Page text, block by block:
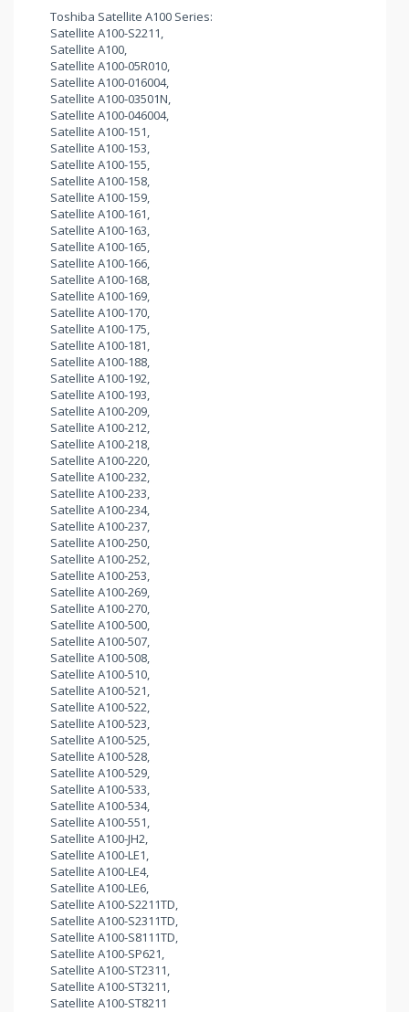
Toshiba Satellite A100 Series:
Satellite A100-S2211,
Satellite A100,
Satellite A100-05R010,
Satellite A100-016004,
Satellite A100-03501N,
Satellite A100-046004,
Satellite A100-151,
Satellite A100-153,
Satellite A100-155,
Satellite A100-158,
Satellite A100-159,
Satellite A100-161,
Satellite A100-163,
Satellite A100-165,
Satellite A100-166,
Satellite A100-168,
Satellite A100-169,
Satellite A100-170,
Satellite A100-175,
Satellite A100-181,
Satellite A100-188,
Satellite A100-192,
Satellite A100-193,
Satellite A100-209,
Satellite A100-212,
Satellite A100-218,
Satellite A100-220,
Satellite A100-232,
Satellite A100-233,
Satellite A100-234,
Satellite A100-237,
Satellite A100-250,
Satellite A100-252,
Satellite A100-253,
Satellite A100-269,
Satellite A100-270,
Satellite A100-500,
Satellite A100-507,
Satellite A100-508,
Satellite A100-510,
Satellite A100-521,
Satellite A100-522,
Satellite A100-523,
Satellite A100-525,
Satellite A100-528,
Satellite A100-529,
Satellite A100-533,
Satellite A100-534,
Satellite A100-551,
Satellite A100-JH2,
Satellite A100-LE1,
Satellite A100-LE4,
Satellite A100-LE6,
Satellite A100-S2211TD,
Satellite A100-S2311TD,
Satellite A100-S8111TD,
Satellite A100-SP621,
Satellite A100-ST2311,
Satellite A100-ST3211,
Satellite A100-ST8211